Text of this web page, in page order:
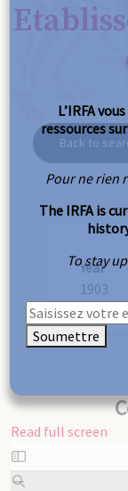
Back to
Year
1903
Read full screen
Skip
to
L’IRFA
ressources
Pour ne rien
The IRFA is
To stay
Soumettre